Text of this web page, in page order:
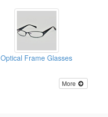
Optical Frame Glasses
More